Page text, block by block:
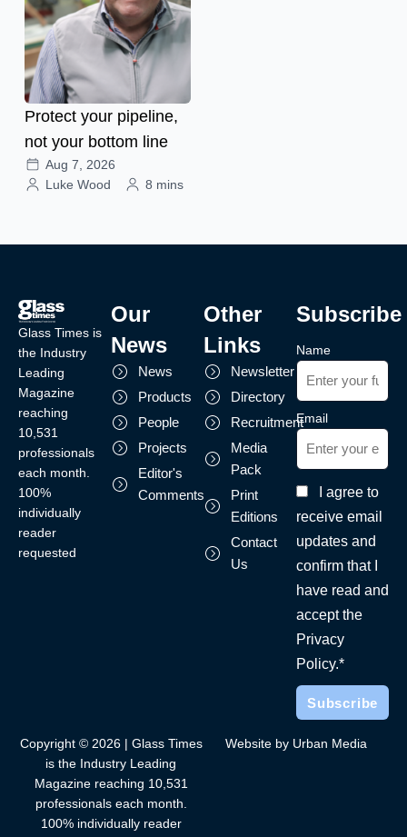
Protect your pipeline,
not your bottom line
Aug 7, 2026
Luke Wood
8 mins
Glass Times is
the Industry
Leading
Magazine
reaching
10,531
professionals
each month.
100%
individually
reader
requested
Our
News
News
Products
People
Projects
Editor's
Comments
Other
Links
Newsletter
Directory
Recruitment
Media
Pack
Print
Editions
Contact
Us
Subscribe
Name
Email
I agree to
receive email
updates and
confirm that I
have read and
accept the
Privacy
Policy.*
Copyright © 2026 | Glass Times
is the Industry Leading
Magazine reaching 10,531
professionals each month.
100% individually reader
Website by Urban Media